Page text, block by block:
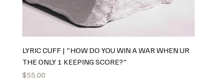
LYRIC CUFF | "HOW DO YOU WIN A WAR WHEN UR
THE ONLY 1 KEEPING SCORE?"
Price
$55.00